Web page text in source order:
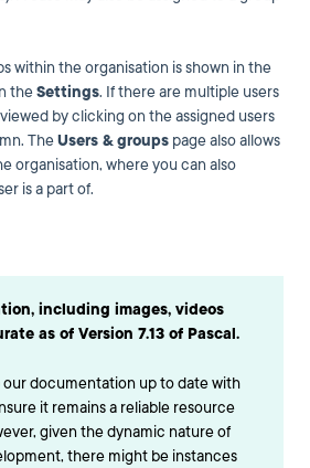
within the organisation is shown in the
theSettings. If there are multiple users
by clicking on the assigned users
TheUsers & groups page also allows
organisation, where you can also
is a part of.
including images, videos
as of Version 7.13 of Pascal.
documentation up to date with
it remains a reliable resource
given the dynamic nature of
there might be instances